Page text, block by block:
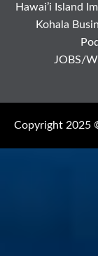
Hawai’i Island
Kohala
JOBS/
Copyright 2025